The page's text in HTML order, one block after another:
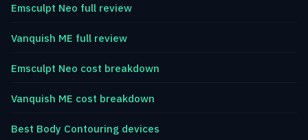
Emsculpt Neo full review
Vanquish ME full review
Emsculpt Neo cost breakdown
Vanquish ME cost breakdown
Best Body Contouring devices